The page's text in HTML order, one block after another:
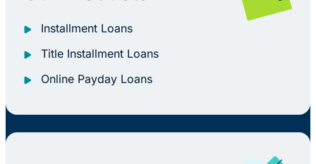
Installment Loans
Title Installment Loans
Online Payday Loans